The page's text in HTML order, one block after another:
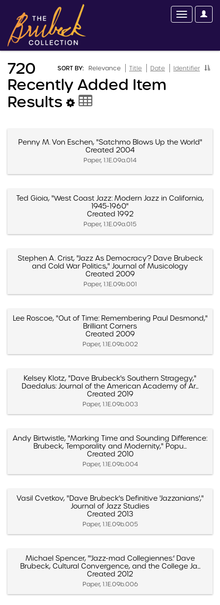
SORT BY: Relevance Title Date Identifier
720
Recently Added Item
Results
Penny M. Von Eschen, "Satchmo Blows Up the World"
Created 2004
Paper, 1.1E.09a.014
Ted Gioia, "West Coast Jazz: Modern Jazz in California,
1945-1960"
Created 1992
Paper, 1.1E.09a.015
Stephen A. Crist, "Jazz As Democracy? Dave Brubeck
and Cold War Politics," Journal of Musicology
Created 2009
Paper, 1.1E.09b.001
Lee Roscoe, "Out of Time: Remembering Paul Desmond,"
Brilliant Corners
Created 2009
Paper, 1.1E.09b.002
Kelsey Klotz, "Dave Brubeck's Southern Stragegy,"
Daedalus: Journal of the American Academy of Ar...
Created 2019
Paper, 1.1E.09b.003
Andy Birtwistle, "Marking Time and Sounding Difference:
Brubeck, Temporality and Modernity," Popu...
Created 2010
Paper, 1.1E.09b.004
Vasil Cvetkov, "Dave Brubeck's Definitive 'Jazzanians',"
Journal of Jazz Studies
Created 2013
Paper, 1.1E.09b.005
Michael Spencer, "'Jazz-mad Collegiennes:' Dave
Brubeck, Cultural Convergence, and the College Ja...
Created 2012
Paper, 1.1E.09b.006